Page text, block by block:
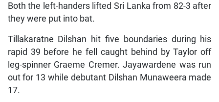
Both the left-handers lifted Sri Lanka from 82-3 after
they were put into bat.
Tillakaratne Dilshan hit five boundaries during his
rapid 39 before he fell caught behind by Taylor off
leg-spinner Graeme Cremer. Jayawardene was run
out for 13 while debutant Dilshan Munaweera made
17.